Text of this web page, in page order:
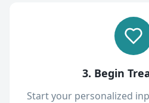
3. Begin
Start your personalized